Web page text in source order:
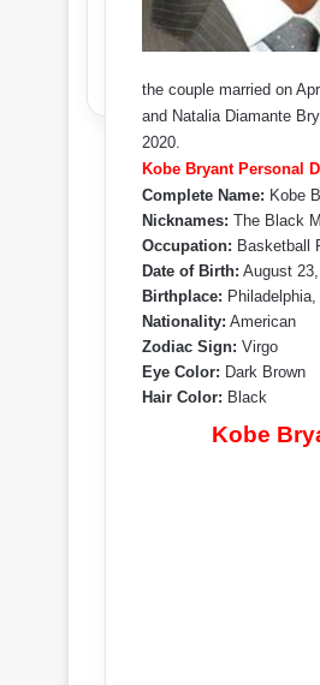
the couple married on
and Natalia Diamante
2020.
Kobe Bryant Personal
Complete Name: Kobe
Nicknames: The Black
Occupation: Basketball
Date of Birth: August
Birthplace:
Nationality: American
Zodiac Sign: Virgo
Eye Color: Dark Brown
Hair Color: Black
Kobe